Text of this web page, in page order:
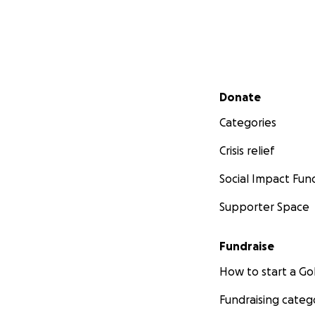
Secondary menu
Donate
Categories
Crisis relief
Social Impact
Supporter Space
Fundraise
How to start a
Fundraising